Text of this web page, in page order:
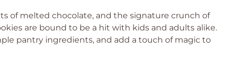
of melted chocolate, and the signature crunch of
are bound to be a hit with kids and adults alike.
pantry ingredients, and add a touch of magic to